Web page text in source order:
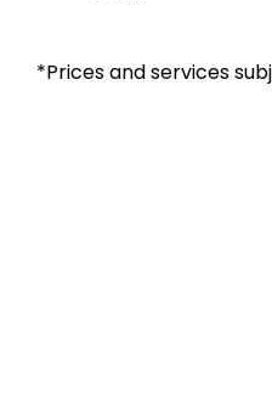
*Prices and services